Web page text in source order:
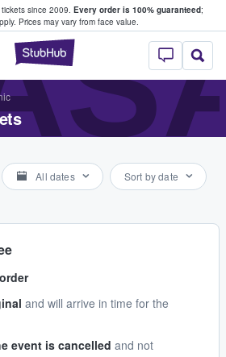
since 2009. Every order is 100% guaranteed;
Prices may vary from face value.
StubHub –
Tickets
All dates Sort by date
and will arrive in time for the
event is cancelled and not